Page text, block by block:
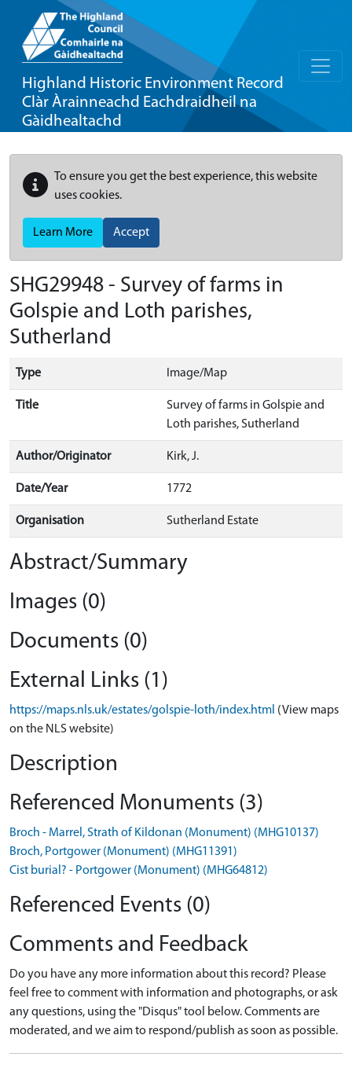
Highland Historic Environment Record
Clàr Àrainneachd Eachdraidheil na
Gàidhealtachd
To ensure you get the best experience, this website
uses cookies.
Learn More Accept
SHG29948 - Survey of farms in
Golspie and Loth parishes,
Sutherland
Type Image/Map
Title
Survey of farms in Golspie and
Loth parishes, Sutherland
Author/Originator Kirk, J.
Date/Year 1772
Organisation Sutherland Estate
Abstract/Summary
Images (0)
Documents (0)
External Links (1)
https://maps.nls.uk/estates/golspie-loth/index.html (View maps
on the NLS website)
Description
Referenced Monuments (3)
Broch - Marrel, Strath of Kildonan (Monument) (MHG10137)
Broch, Portgower (Monument) (MHG11391)
Cist burial? - Portgower (Monument) (MHG64812)
Referenced Events (0)
Comments and Feedback
Do you have any more information about this record? Please
feel free to comment with information and photographs, or ask
any questions, using the "Disqus" tool below. Comments are
moderated, and we aim to respond/publish as soon as possible.